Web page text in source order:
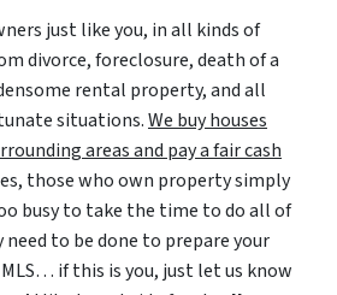
just like you, in all kinds of
divorce, foreclosure, death of a
rental property, and all
situations.We buy houses
areas and pay a fair cash
those who own property simply
busy to take the time to do all of
to be done to prepare your
if this is you, just let us know